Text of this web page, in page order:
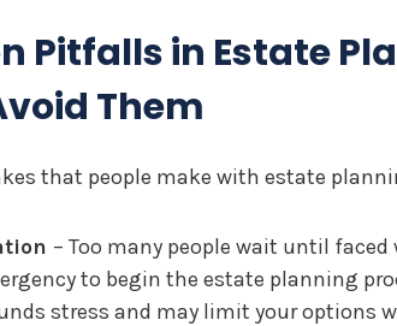
Pitfalls in Estate
Them
that people make with estate
– Too many people wait until
to begin the estate planning
stress and may limit your options